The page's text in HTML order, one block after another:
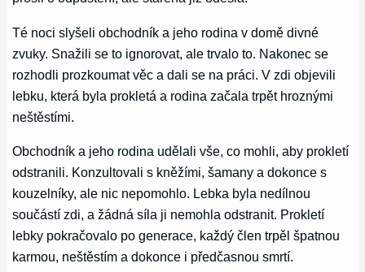
Té noci slyšeli obchodník a jeho rodina v domě divné
zvuky. Snažili se to ignorovat, ale trvalo to. Nakonec se
rozhodli prozkoumat věc a dali se na práci. V zdi objevili
lebku, která byla prokletá a rodina začala trpět hroznými
neštěstími.
Obchodník a jeho rodina udělali vše, co mohli, aby prokletí
odstranili. Konzultovali s kněžími, šamany a dokonce s
kouzelníky, ale nic nepomohlo. Lebka byla nedílnou
součástí zdi, a žádná síla ji nemohla odstranit. Prokletí
lebky pokračovalo po generace, každý člen trpěl špatnou
karmou, neštěstím a dokonce i předčasnou smrtí.